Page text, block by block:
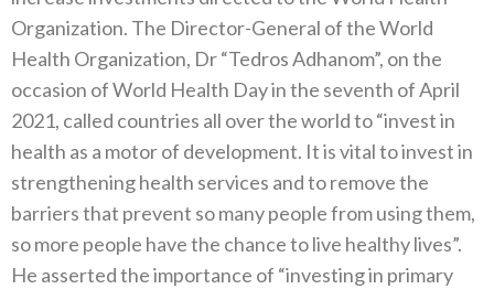
Organization‭. ‬The Director-General of the World
Health Organization‭, ‬Dr‭ ‬“Tedros Adhanom”‭, ‬on the
occasion of World Health Day in the seventh of April
2021‭, ‬called countries all over the world to‭ ‬“invest in
health as a motor of development‭. ‬It is vital to invest in
strengthening health services and to remove the
barriers that prevent so many people from using them‭,
‬so more people have the chance to live healthy lives”‭.
‬He asserted the importance of‭ ‬“investing in primary